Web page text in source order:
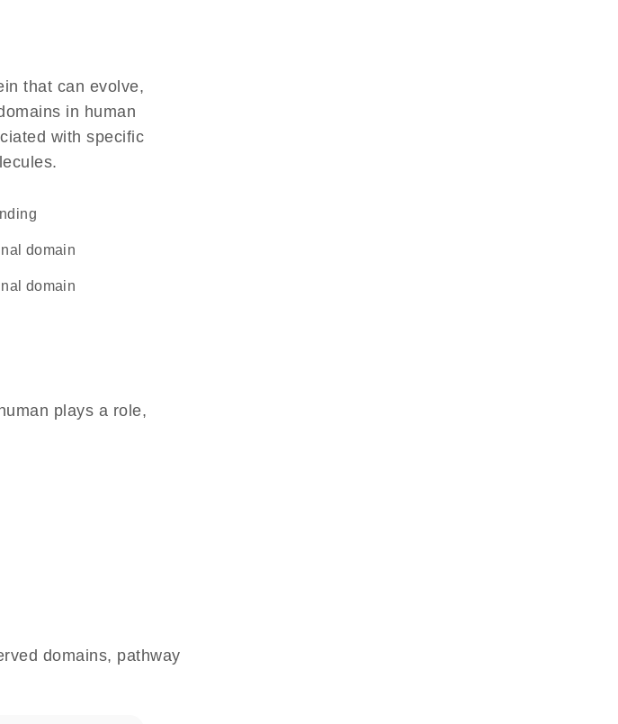
that can evolve,
in human
with specific
domain
domain
plays a role,
domains, pathway